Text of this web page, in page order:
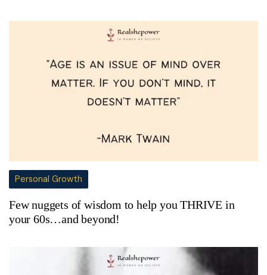
Personal Growth
Few nuggets of wisdom to help you THRIVE in
your 60s…and beyond!